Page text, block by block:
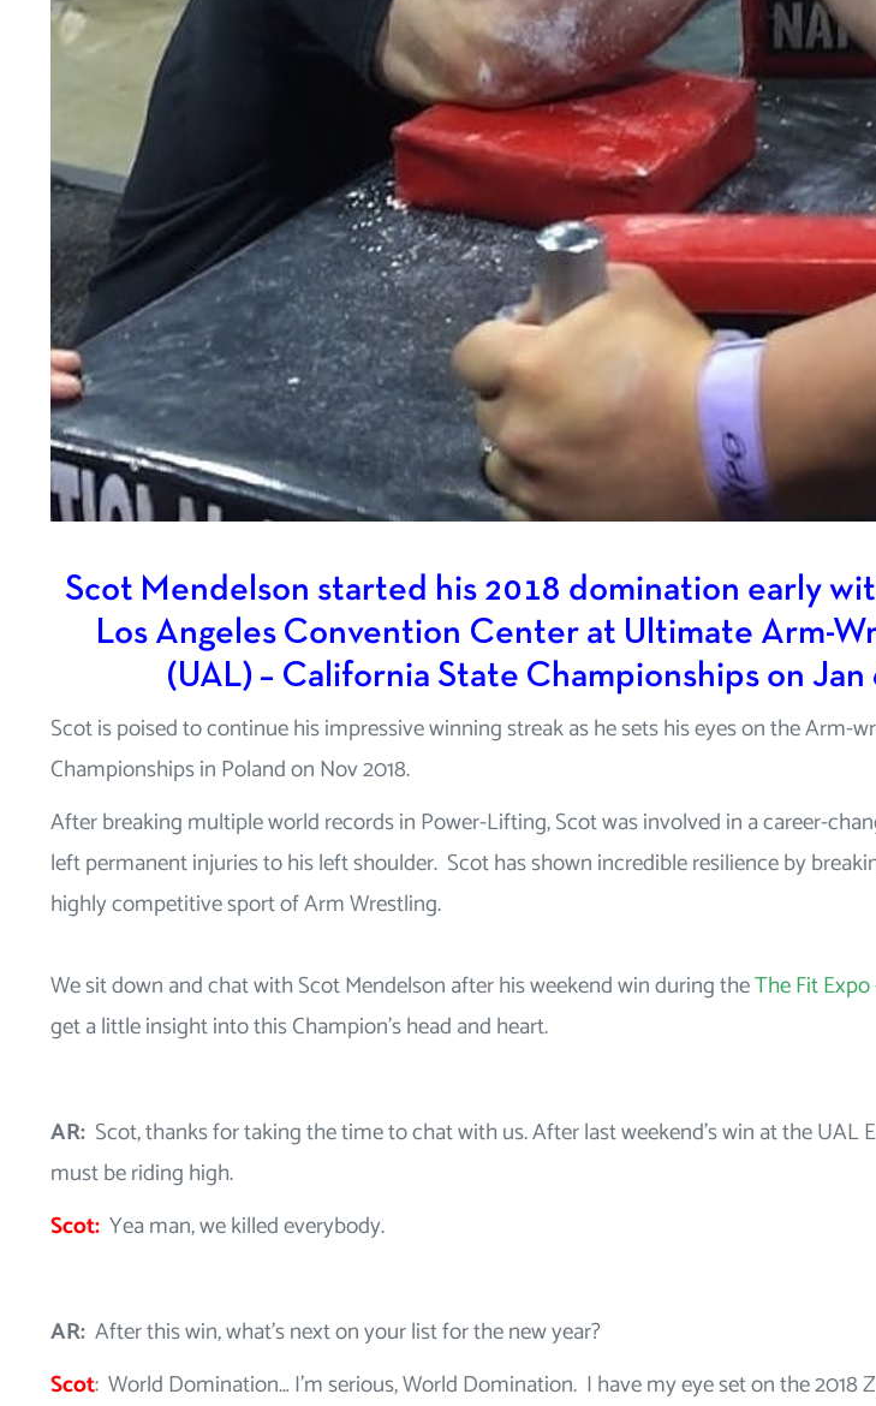
Scot Mendelson started his 2018 domination early
Los Angeles Convention Center at Ultimate Arm-
(UAL) – California State Championships on Jan
Scot is poised to continue his impressive winning streak as he sets his eyes on the Arm-
Championships in Poland on Nov 2018.
After breaking multiple world records in Power-Lifting, Scot was involved in a career-
left permanent injuries to his left shoulder. Scot has shown incredible resilience by
highly competitive sport of Arm Wrestling.
We sit down and chat with Scot Mendelson after his weekend win during theThe Fit
get a little insight into this Champion’s head and heart.
AR: Scot, thanks for taking the time to chat with us. After last weekend’s win at the UAL
must be riding high.
Scot: Yea man, we killed everybody.
AR: After this win, what’s next on your list for the new year?
Scot: World Domination… I’m serious, World Domination. I have my eye set on the 2018